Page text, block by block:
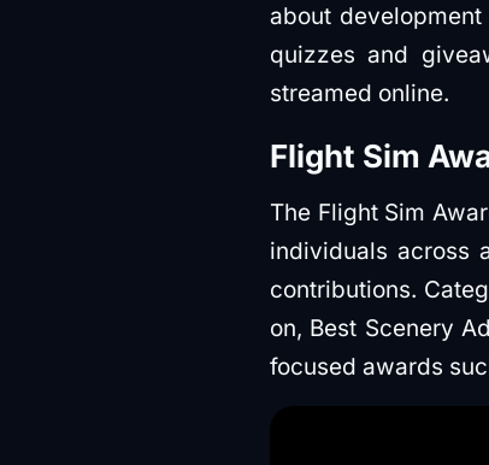
about
quizzes and
streamed online.
Flight Sim
The Flight Sim
individuals across
contributions.
on, Best Scenery
focused awards